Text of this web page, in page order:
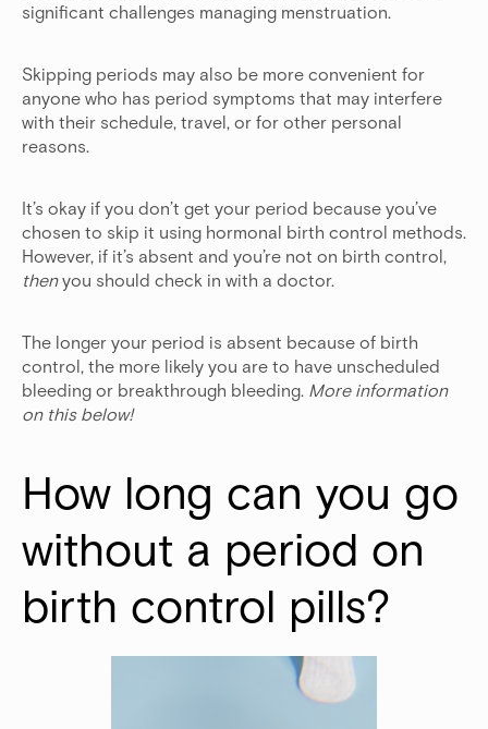
significant challenges managing menstruation.
Skipping periods may also be more convenient for
anyone who has period symptoms that may interfere
with their schedule, travel, or for other personal
reasons.
It’s okay if you don’t get your period because you’ve
chosen to skip it using hormonal birth control methods.
However, if it’s absent and you’re not on birth control,
thenyou should check in with a doctor.
The longer your period is absent because of birth
control, the more likely you are to have unscheduled
bleeding or breakthrough bleeding. More information
on this below!
How long can you go
without a period on
birth control pills?